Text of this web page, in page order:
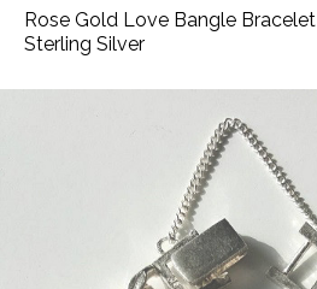
Rose Gold Love Bangle Bracelet
Sterling Silver